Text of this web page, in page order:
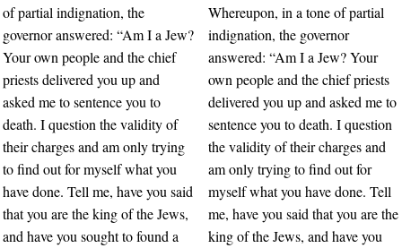
of partial indignation, the
governor answered: “Am I a Jew?
Your own people and the chief
priests delivered you up and
asked me to sentence you to
death. I question the validity of
their charges and am only trying
to find out for myself what you
have done. Tell me, have you said
that you are the king of the Jews,
and have you sought to found a
Whereupon, in a tone of partial
indignation, the governor
answered: “Am I a Jew? Your
own people and the chief priests
delivered you up and asked me to
sentence you to death. I question
the validity of their charges and
am only trying to find out for
myself what you have done. Tell
me, have you said that you are the
king of the Jews, and have you